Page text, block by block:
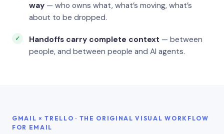
way — who owns what, what’s moving, what’s
about to be dropped.
Handoffs carry complete context — between
people, and between people and AI agents.
GMAIL × TRELLO · THE ORIGINAL VISUAL WORKFLOW
FOR EMAIL